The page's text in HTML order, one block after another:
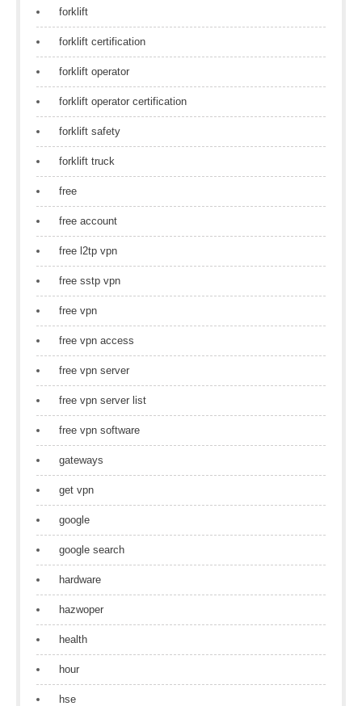
forklift
forklift certification
forklift operator
forklift operator certification
forklift safety
forklift truck
free
free account
free l2tp vpn
free sstp vpn
free vpn
free vpn access
free vpn server
free vpn server list
free vpn software
gateways
get vpn
google
google search
hardware
hazwoper
health
hour
hse